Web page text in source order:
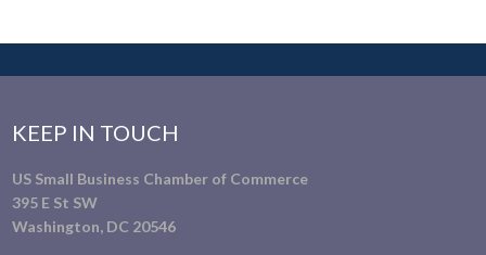
KEEP IN TOUCH
US Small Business Chamber of Commerce
395 E St SW
Washington, DC 20546